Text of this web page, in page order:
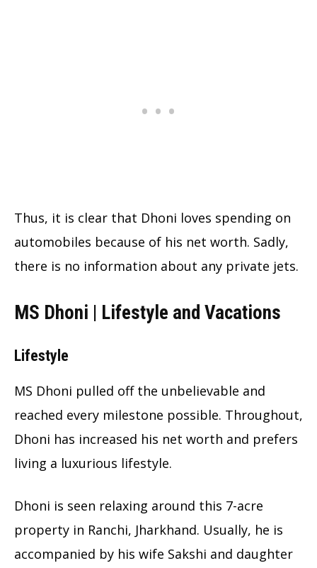
Thus, it is clear that Dhoni loves spending on
automobiles because of his net worth. Sadly,
there is no information about any private jets.
MS Dhoni | Lifestyle and Vacations
Lifestyle
MS Dhoni pulled off the unbelievable and
reached every milestone possible. Throughout,
Dhoni has increased his net worth and prefers
living a luxurious lifestyle.
Dhoni is seen relaxing around this 7-acre
property in Ranchi, Jharkhand. Usually, he is
accompanied by his wife Sakshi and daughter